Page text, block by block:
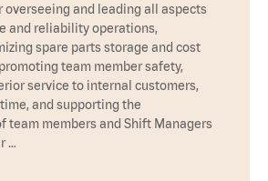
overseeing and leading all aspects
and reliability operations,
spare parts storage and cost
team member safety,
service to internal customers,
and supporting the
team members and Shift Managers
…